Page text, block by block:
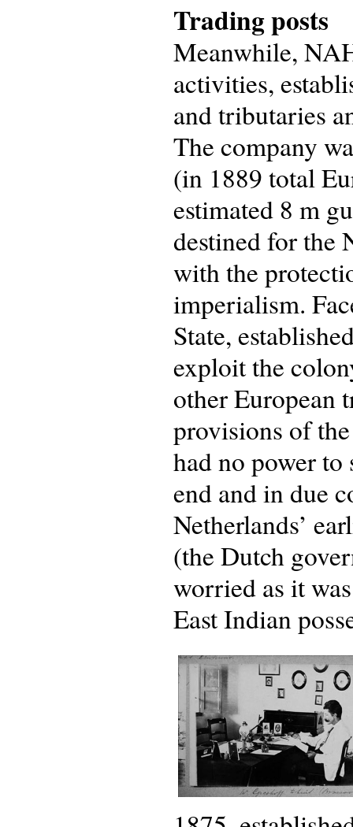
Trading posts
Meanwhile,
activities,
and tributaries
The company
(in 1889 total
estimated 8 m
destined for the
with the
imperialism.
State,
exploit the
other European
provisions of
had no power
end and in due
Netherlands’
(the Dutch
worried as it
East Indian